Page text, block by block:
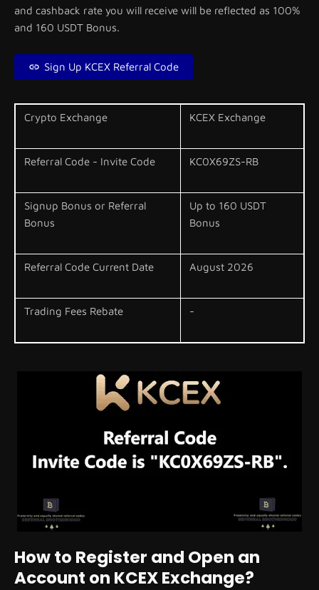
and cashback rate you will receive will be reflected as 100%
and 160 USDT Bonus.
Sign Up KCEX Referral Code
Crypto Exchange KCEX Exchange
Referral Code - Invite Code KC0X69ZS-RB
Signup Bonus or Referral
Bonus
Up to 160 USDT
Bonus
Referral Code Current Date August 2026
Trading Fees Rebate -
How to Register and Open an
Account on KCEX Exchange?